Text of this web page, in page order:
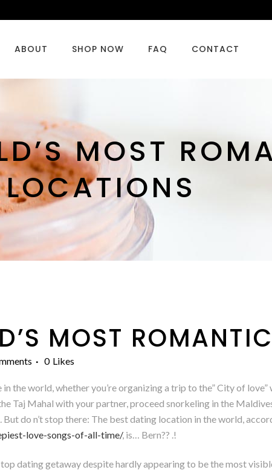
ABOUT SHOP NOW FAQ CONTACT
MOST
LOCATIONS
MOST
0 Likes
the world, whether you’re organizing a trip to the” City of
Taj Mahal with your partner, proceed snorkeling in the
do n’t stop there: The best dating location in the world,
love-songs-of-all-time/, is… Bern?? .!
dating getaway despite hardly appearing to be the most